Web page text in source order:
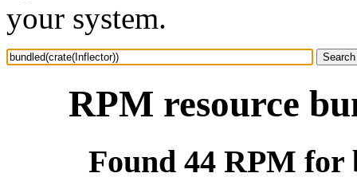
your system.
RPM resource
Found 44 RPM